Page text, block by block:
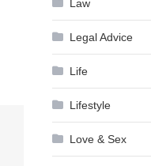
Law
Legal Advice
Life
Lifestyle
Love & Sex